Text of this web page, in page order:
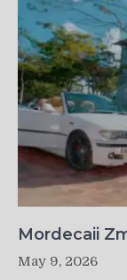
Mordecaii
May 9, 2026